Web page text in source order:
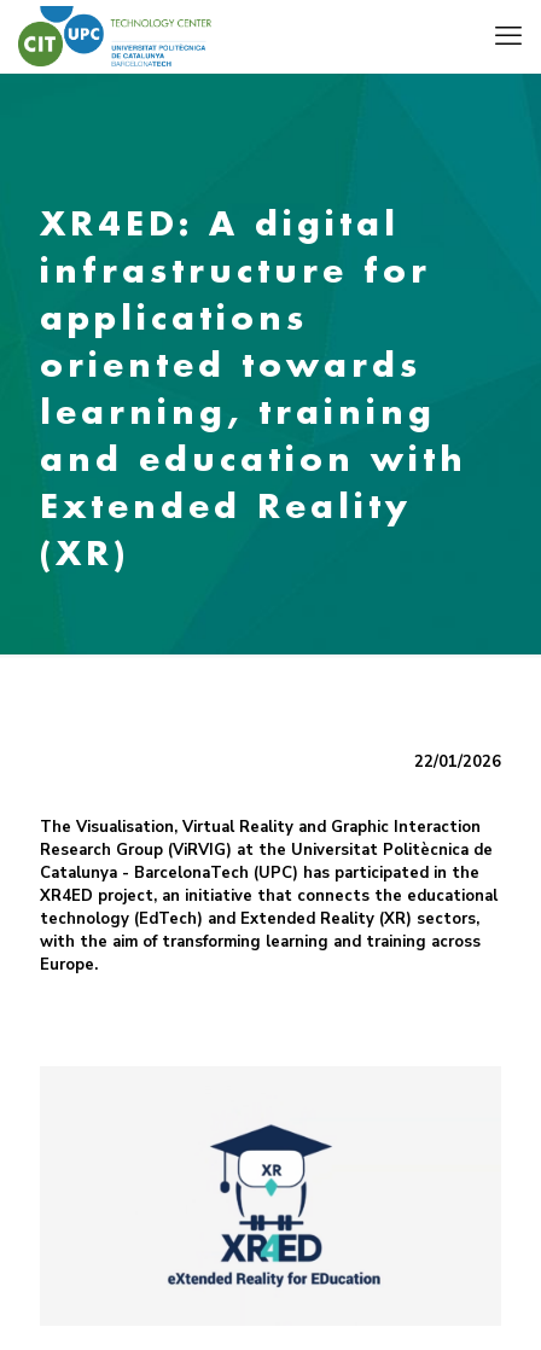
XR4ED: A digital
infrastructure for
applications
oriented towards
learning, training
and education with
Extended Reality
(XR)
22/01/2026
The Visualisation, Virtual Reality and Graphic Interaction
Research Group (ViRVIG) at the Universitat Politècnica de
Catalunya - BarcelonaTech (UPC) has participated in the
XR4ED project, an initiative that connects the educational
technology (EdTech) and Extended Reality (XR) sectors,
with the aim of transforming learning and training across
Europe.